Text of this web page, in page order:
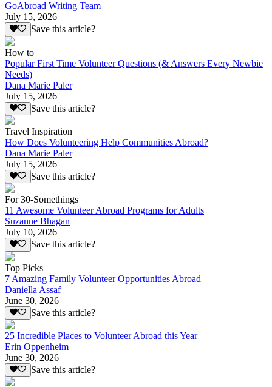
GoAbroad Writing Team
July 15, 2026
Save this article?
How to
Popular First Time Volunteer Questions (& Answers Every Newbie
Needs)
Dana Marie Paler
July 15, 2026
Save this article?
Travel Inspiration
How Does Volunteering Help Communities Abroad?
Dana Marie Paler
July 15, 2026
Save this article?
For 30-Somethings
11 Awesome Volunteer Abroad Programs for Adults
Suzanne Bhagan
July 10, 2026
Save this article?
Top Picks
7 Amazing Family Volunteer Opportunities Abroad
Daniella Assaf
June 30, 2026
Save this article?
25 Incredible Places to Volunteer Abroad this Year
Erin Oppenheim
June 30, 2026
Save this article?